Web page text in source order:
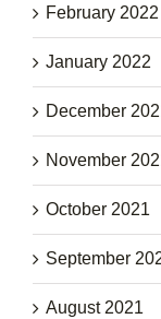
February 2022
January 2022
December
November
October 2021
September
August 2021